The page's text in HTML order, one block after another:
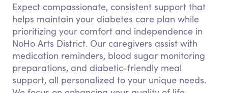
Expect compassionate, consistent support that
helps maintain your diabetes care plan while
prioritizing your comfort and independence in
NoHo Arts District. Our caregivers assist with
medication reminders, blood sugar monitoring
preparations, and diabetic-friendly meal
support, all personalized to your unique needs.